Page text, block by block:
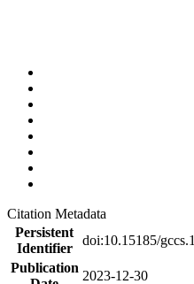
Citation Metadata
Persistent
Identifier
doi:10.15185/gccs.1
Publication
2023-12-30